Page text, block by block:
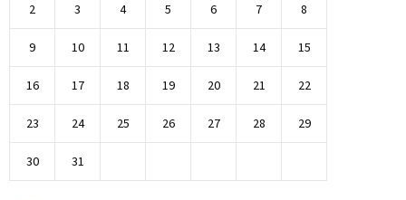
2 3 4 5 6 7 8
9 10 11 12 13 14 15
16 17 18 19 20 21 22
23 24 25 26 27 28 29
30 31